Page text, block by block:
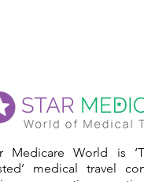
Medicare World is
medical travel